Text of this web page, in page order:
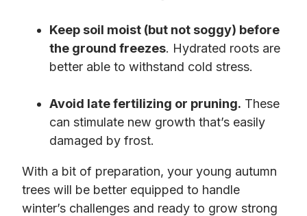
Keep soil moist (but not soggy) before
the ground freezes. Hydrated roots are
better able to withstand cold stress.
Avoid late fertilizing or pruning. These
can stimulate new growth that’s easily
damaged by frost.
With a bit of preparation, your young autumn
trees will be better equipped to handle
winter’s challenges and ready to grow strong